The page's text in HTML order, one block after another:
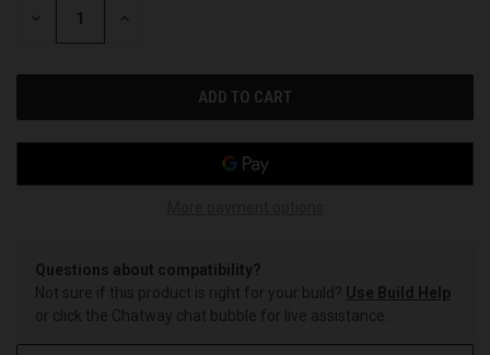
DECREASE INCREASE
Questions about compatibility?
Not sure if this product is right for your build? Use Build Help
or click the Chatway chat bubble for live assistance.